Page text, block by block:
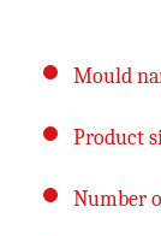
Mould
Product
Number